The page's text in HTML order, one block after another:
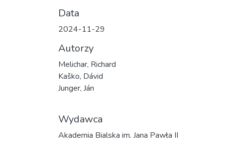
Data
2024-11-29
Autorzy
Melichar, Richard
Kaško, Dávid
Junger, Ján
Wydawca
Akademia Bialska im. Jana Pawła II